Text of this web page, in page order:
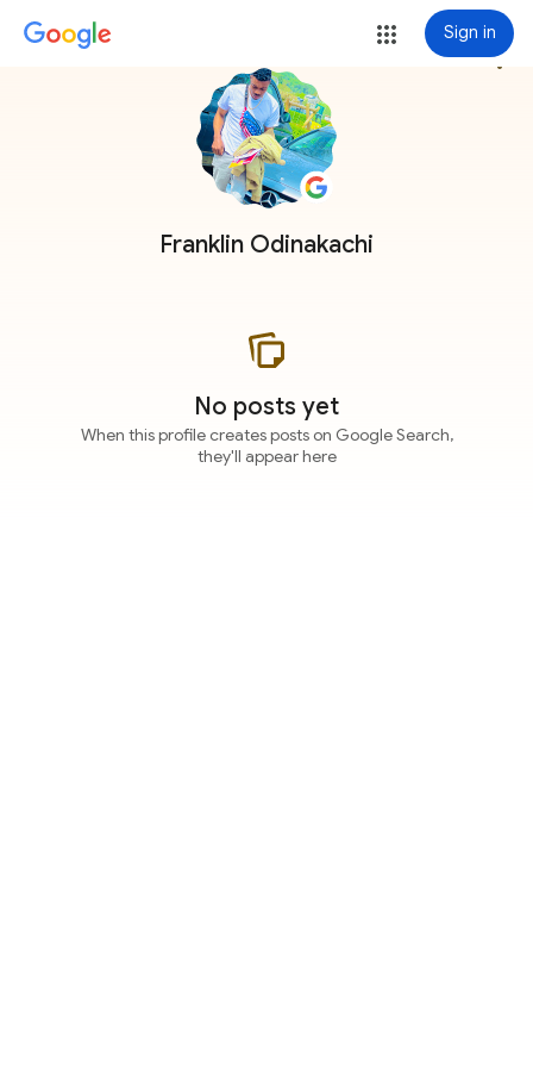
Sign in
Franklin Odinakachi
more_vert
No posts yet
When this profile creates posts on Google Search,
they'll appear here